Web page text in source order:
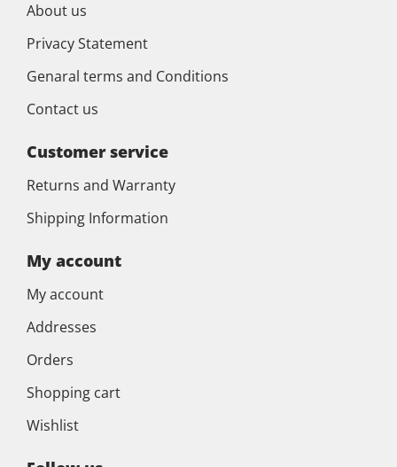
About us
Privacy Statement
Genaral terms and Conditions
Contact us
Customer service
Returns and Warranty
Shipping Information
My account
My account
Addresses
Orders
Shopping cart
Wishlist